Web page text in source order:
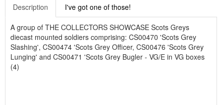
Description I've got one of those!
A group of THE COLLECTORS SHOWCASE Scots Greys
diecast mounted soldiers comprising: CS00470 'Scots Grey
Slashing', CS00474 'Scots Grey Officer, CS00476 'Scots Grey
Lunging' and CS00471 'Scots Grey Bugler - VG/E in VG boxes
(4)